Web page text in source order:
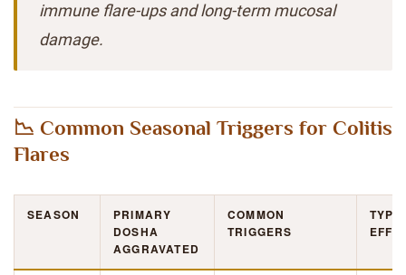
immune flare-ups and long-term mucosal
damage.
📉 Common Seasonal Triggers for Colitis
Flares
SEASON
PRIMARY
DOSHA
AGGRAVATED
COMMON
TRIGGERS